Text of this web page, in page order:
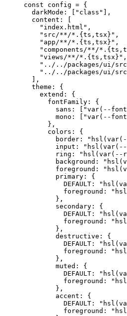
const config = {
  darkMode
: "class"
,
  content
:
    "index.html"
,
    "src/**/*.{ts,tsx}"
,
    "app/**/*.{ts,tsx}"
,
"components/**/
    "views/**/*.{ts,tsx}"
,
"../../packages/ui/
"../../packages/ui/
,
  theme
:
{
    extend
:
{
      fontFamily
:
{
        sans
: "var(--
        mono
: "var(--
      },
      colors
:
{
        border
:
        input
:
        ring
: "hsl(var(--
        background
:
        foreground
:
        primary
:
{
          DEFAULT
:
          foreground
:
        },
        secondary
:
{
          DEFAULT
:
          foreground
:
        },
        destructive
:
{
          DEFAULT
:
          foreground
:
        },
        muted
:
{
          DEFAULT
:
          foreground
:
        },
        accent
:
{
          DEFAULT
:
          foreground
: